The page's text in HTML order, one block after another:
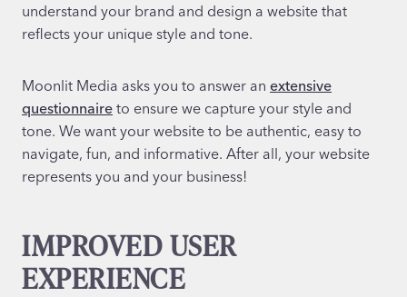
understand your brand and design a website that
reflects your unique style and tone.
Moonlit Media asks you to answer an extensive
questionnaire to ensure we capture your style and
tone. We want your website to be authentic, easy to
navigate, fun, and informative. After all, your website
represents you and your business!
IMPROVED USER
EXPERIENCE